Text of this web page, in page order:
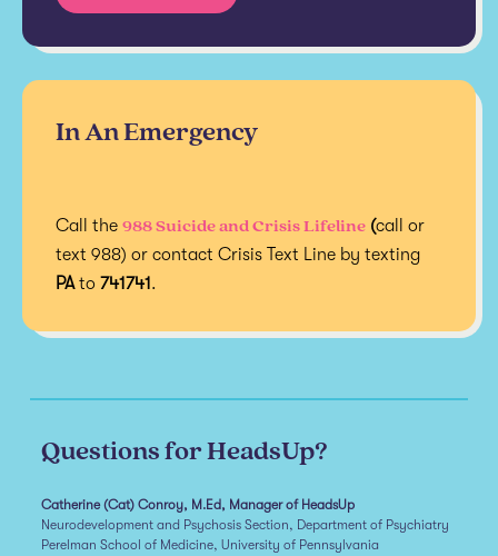
In An Emergency
Call the 988 Suicide and Crisis Lifeline (call or
text 988) or contact Crisis Text Line by texting
PAto 741741.
Questions for HeadsUp?
Catherine (Cat) Conroy, M.Ed, Manager of HeadsUp
Neurodevelopment and Psychosis Section, Department of Psychiatry
Perelman School of Medicine, University of Pennsylvania